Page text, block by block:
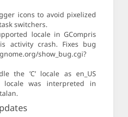
icons to avoid pixelized
switchers.
locale in GCompris
activity crash. Fixes bug
show_bug.cgi?
the ’C’ locale as en_US
locale was interpreted in